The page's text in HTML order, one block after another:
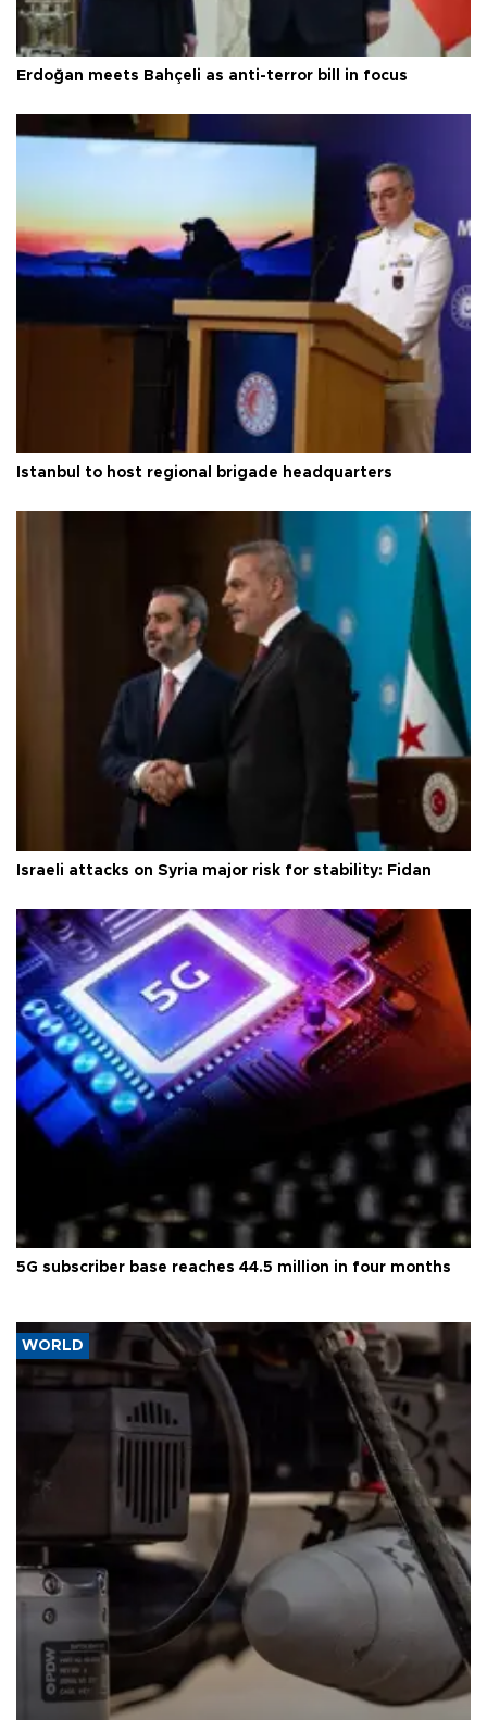
Erdoğan meets Bahçeli as anti-terror bill in focus
Istanbul to host regional brigade headquarters
Israeli attacks on Syria major risk for stability: Fidan
5G subscriber base reaches 44.5 million in four months
WORLD